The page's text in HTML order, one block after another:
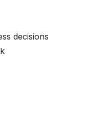
decisions